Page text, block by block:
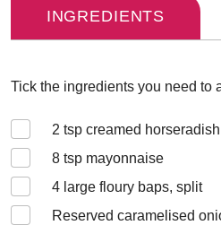
INGREDIENTS
Tick the ingredients you need to
2 tsp creamed horseradish
8 tsp mayonnaise
4 large floury baps, split
Reserved caramelised